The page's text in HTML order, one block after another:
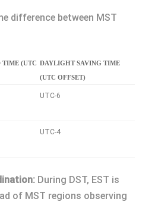
difference between MST
TIME (UTC DAYLIGHT SAVING TIME
(UTC OFFSET)
UTC-6
UTC-4
During DST, EST is
of MST regions observing